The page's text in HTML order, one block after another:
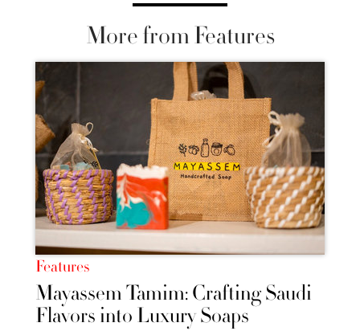
More from Features
Features
Mayassem Tamim: Crafting Saudi
Flavors into Luxury Soaps